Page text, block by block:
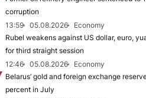
corruption
13:59
05.08.2026
Economy
Rubel weakens against US dollar, euro,
for third straight session
12:46
05.08.2026
Economy
Belarus’ gold and foreign exchange
percent in July